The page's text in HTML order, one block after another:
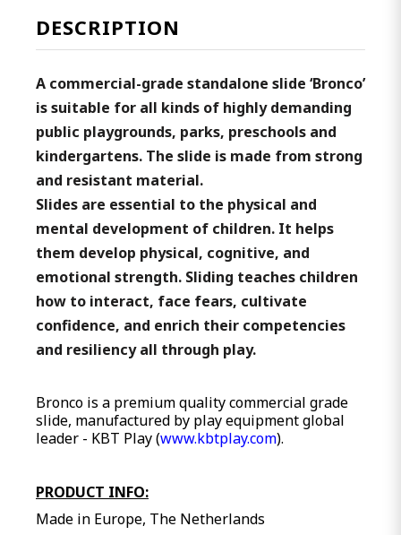
DESCRIPTION
A commercial-grade standalone slide ‘Bronco’
is suitable for all kinds of highly demanding
public playgrounds, parks, preschools and
kindergartens. The slide is made from strong
and resistant material.
Slides are essential to the physical and
mental development of children. It helps
them develop physical, cognitive, and
emotional strength. Sliding teaches children
how to interact, face fears, cultivate
confidence, and enrich their competencies
and resiliency all through play.
Bronco is a premium quality commercial grade
slide, manufactured by play equipment global
leader - KBT Play (www.kbtplay.com).
PRODUCT INFO:
Made in Europe, The Netherlands